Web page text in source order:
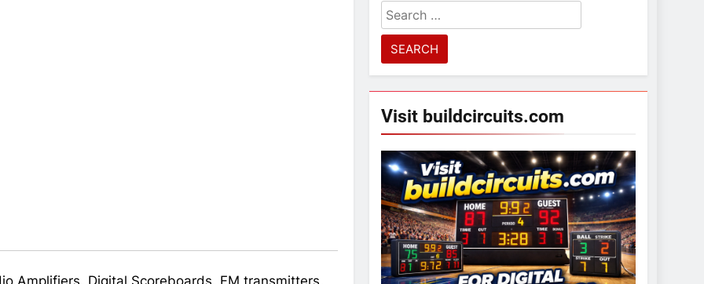
Amplifiers, Digital Scoreboards, FM transmitters,
Search
for:
Visit buildcircuits.com